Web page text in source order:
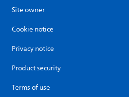
Site owner
Cookie notice
Privacy notice
Product security
Terms of use